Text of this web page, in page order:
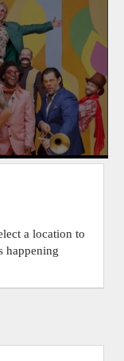
a location to
happening